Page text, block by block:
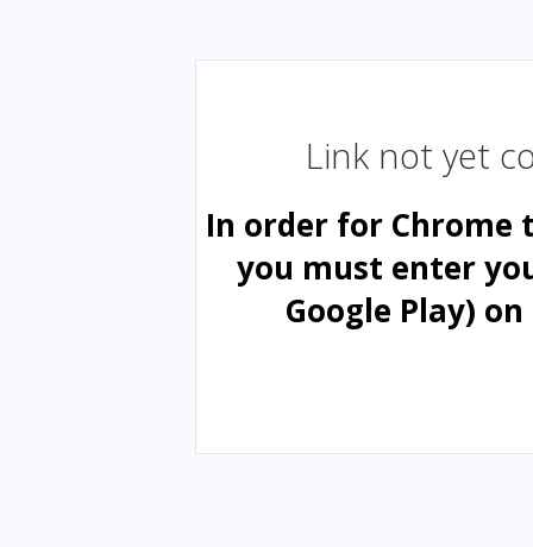
Link not yet
In order for Chrome
you must enter
Google Play)